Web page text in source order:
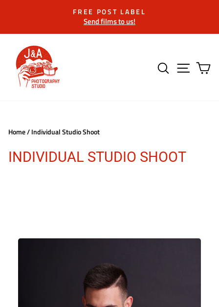
Pause
slideshow
FREE POST LABEL
Send films to us!
SEARCH
SITE
Home/ Individual Studio Shoot
INDIVIDUAL STUDIO SHOOT